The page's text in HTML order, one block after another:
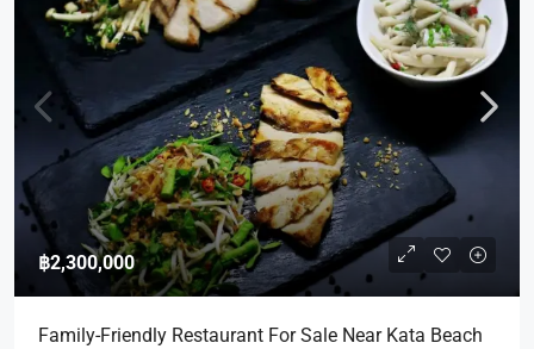
฿2,300,000
Family-Friendly Restaurant For Sale Near Kata Beach